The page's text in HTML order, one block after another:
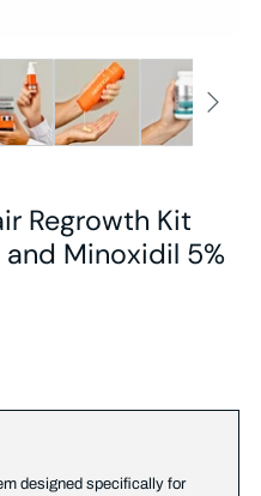
Regrowth Kit
and Minoxidil 5%
designed specifically for